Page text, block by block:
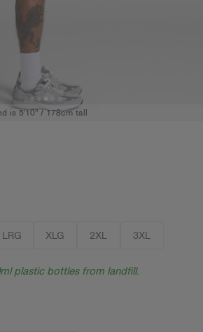
is 5'10" / 178cm tall
LRG XLG 2XL 3XL
plastic bottles from landfill.